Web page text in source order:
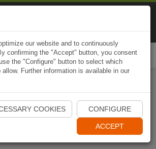
Start Naviki App
our website and to continuously
confirming the "Accept" button, you consent
the "Configure" button to select which
Further information is available in our
COOKIES CONFIGURE
ACCEPT